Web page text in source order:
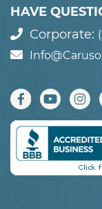
HAVE
Corporate: